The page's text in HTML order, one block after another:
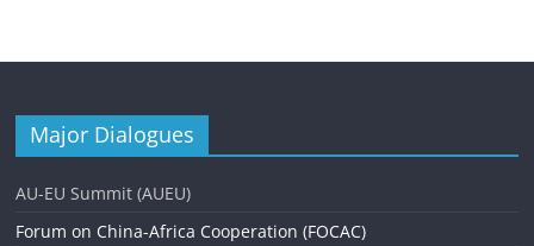
Major Dialogues
AU-EU Summit (AUEU)
Forum on China-Africa Cooperation (FOCAC)